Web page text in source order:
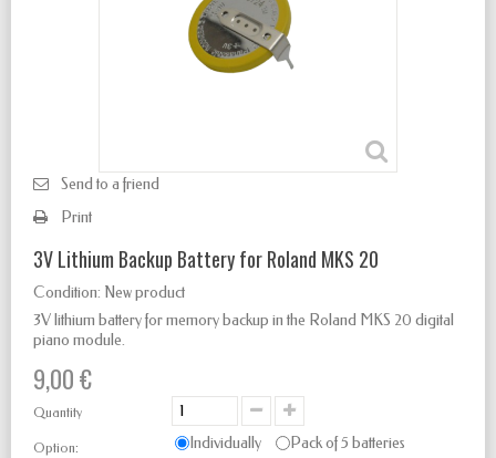
Send to a friend
Print
3V Lithium Backup Battery for Roland MKS 20
Condition: New product
3V lithium battery for memory backup in the Roland MKS 20 digital
piano module.
9,00 €
Quantity
Option: Individually Pack of 5 batteries